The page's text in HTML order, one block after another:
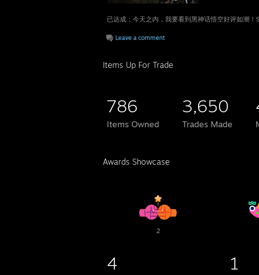
已达成：今天之内，我要看到黑神话悟空好评如潮
Leave a comment
Items Up For Trade
786
Items Owned
3,650
Trades Made
Awards Showcase
2
4 1